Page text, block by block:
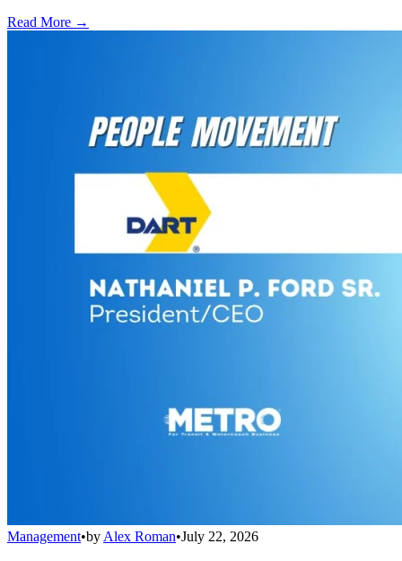
Read More →
Management•by Alex Roman•July 22, 2026